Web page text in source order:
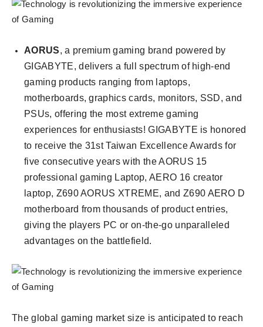
AORUS, a premium gaming brand powered by
GIGABYTE, delivers a full spectrum of high-end
gaming products ranging from laptops,
motherboards, graphics cards, monitors, SSD, and
PSUs, offering the most extreme gaming
experiences for enthusiasts! GIGABYTE is honored
to receive the 31st Taiwan Excellence Awards for
five consecutive years with the AORUS 15
professional gaming Laptop, AERO 16 creator
laptop, Z690 AORUS XTREME, and Z690 AERO D
motherboard from thousands of product entries,
giving the players PC or on-the-go unparalleled
advantages on the battlefield.
The global gaming market size is anticipated to reach